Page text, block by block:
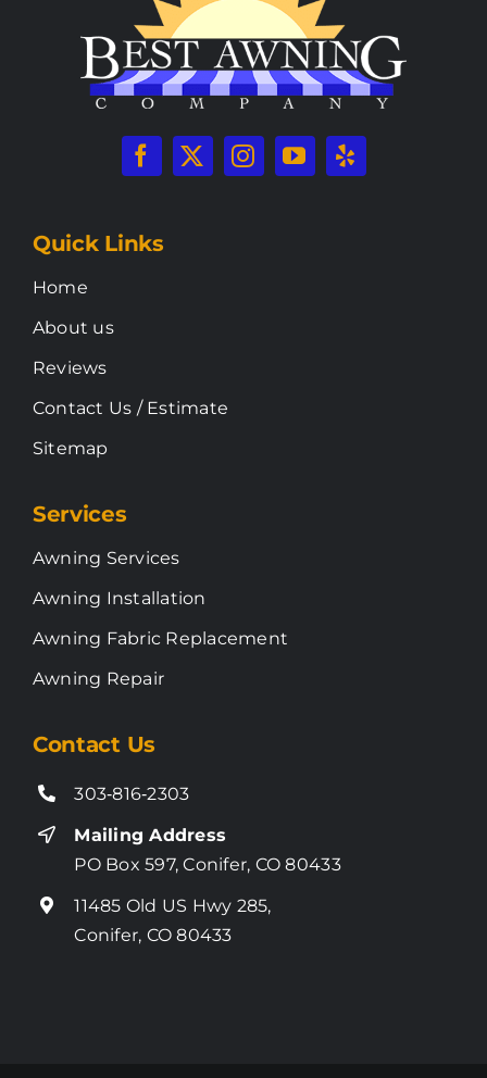
Quick Links
Home
About us
Reviews
Contact Us / Estimate
Sitemap
Services
Awning Services
Awning Installation
Awning Fabric Replacement
Awning Repair
Contact Us
303‑816‑2303
Mailing Address
PO Box 597, Conifer, CO 80433
11485 Old US Hwy 285,
Conifer, CO 80433